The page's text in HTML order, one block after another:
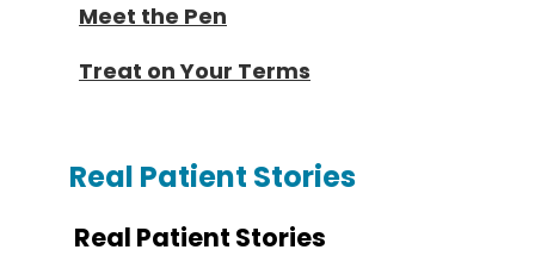
Meet the Pen
Treat on Your Terms
Real Patient Stories
Real Patient Stories